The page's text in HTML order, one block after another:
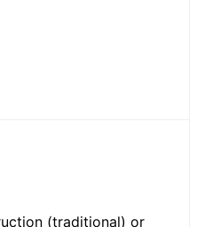
(traditional) or